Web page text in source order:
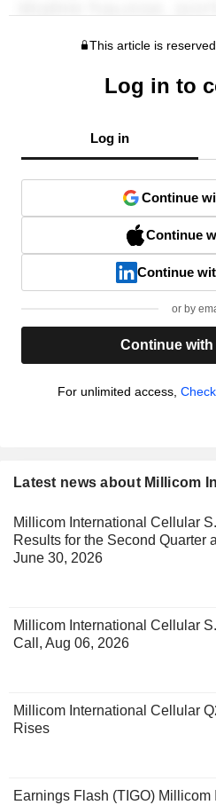
This article is
Log in to
Log in
Continue
Continue
Continue
or by
Continue with
For unlimited access,
Latest news about Millicom
Millicom International Cellular
Results for the Second Quarter
June 30, 2026
Millicom International Cellular
Call, Aug 06, 2026
Millicom International Cellular
Rises
Earnings Flash (TIGO) Millicom